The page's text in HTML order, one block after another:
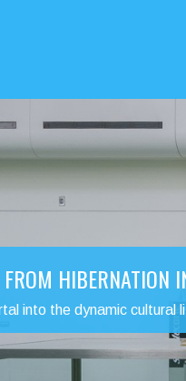
HIBERNATION
into the dynamic cultural